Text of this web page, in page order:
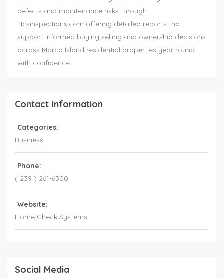
defects and maintenance risks through
Hcsinspections.com offering detailed reports that
support informed buying selling and ownership decisions
across Marco Island residential properties year round
with confidence.
Contact Information
Categories:
Business
Phone:
( 239 ) 261-6300
Website:
Home Check Systems
Social Media